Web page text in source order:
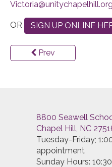
OR SIGN UP ONLINE
Prev
8800 Seawell
Chapel Hill, NC
Tuesday-Friday;
appointment
Sunday Hours: